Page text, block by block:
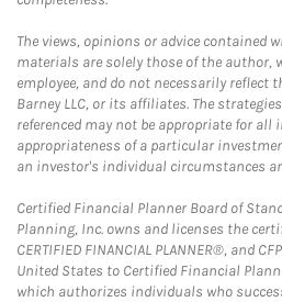
The views, opinions or advice contained
materials are solely those of the author,
employee, and do not necessarily reflect
Barney LLC, or its affiliates. The
referenced may not be appropriate for all
appropriateness of a particular
an investor's individual circumstances
Certified Financial Planner Board of
Planning, Inc. owns and licenses the
CERTIFIED FINANCIAL PLANNER®, and
United States to Certified Financial
which authorizes individuals who